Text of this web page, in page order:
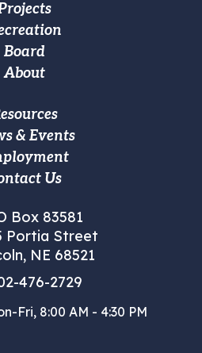
Board
About
& Events
Us
Box 83581
Portia Street
NE 68521
476-2729
Fri, 8:00 AM - 4:30 PM